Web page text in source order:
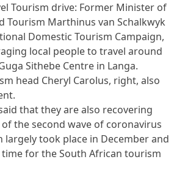
Tourism drive: Former Minister of
Tourism Marthinus van Schalkwyk
Domestic Tourism Campaign,
local people to travel around
Sithebe Centre in Langa.
head Cheryl Carolus, right, also
said that they are also recovering
the second wave of coronavirus
largely took place in December and
time for the South African tourism